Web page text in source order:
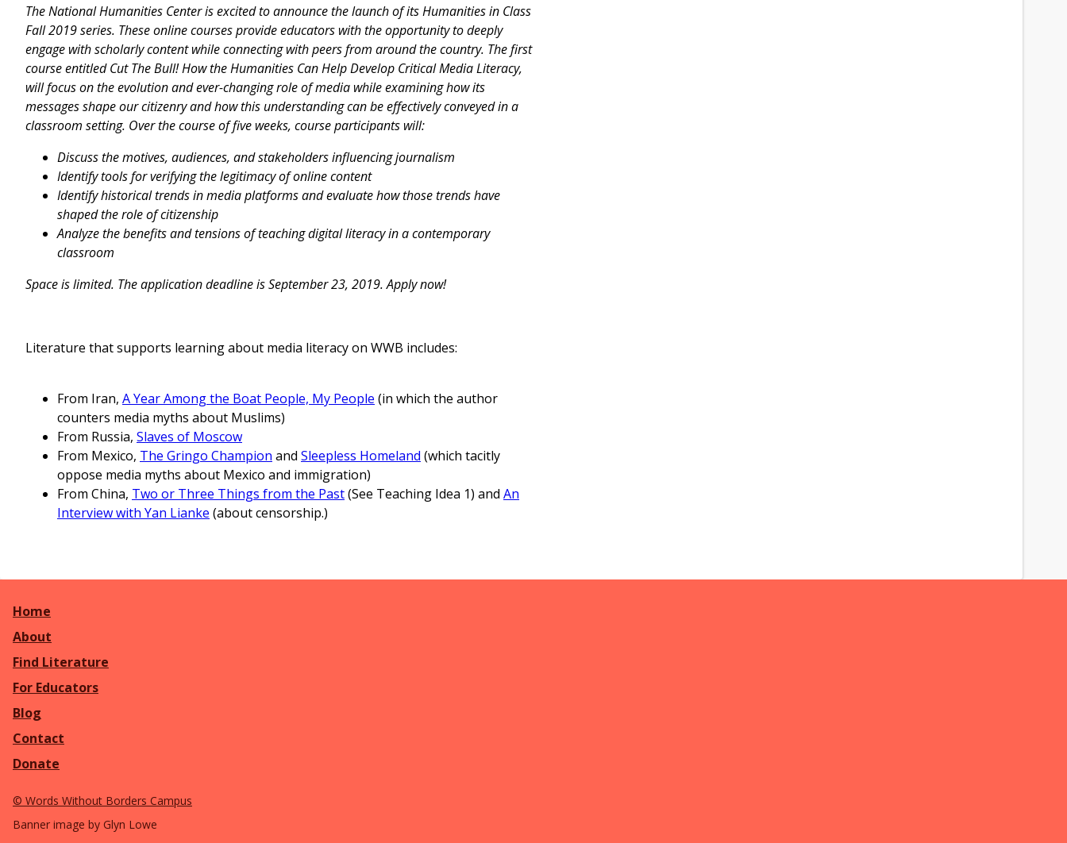
The National Humanities Center is excited to announce the launch of its Humanities in Class
Fall 2019 series. These online courses provide educators with the opportunity to deeply
engage with scholarly content while connecting with peers from around the country. The first
course entitled Cut The Bull! How the Humanities Can Help Develop Critical Media Literacy,
will focus on the evolution and ever-changing role of media while examining how its
messages shape our citizenry and how this understanding can be effectively conveyed in a
classroom setting. Over the course of five weeks, course participants will:
Discuss the motives, audiences, and stakeholders influencing journalism
Identify tools for verifying the legitimacy of online content
Identify historical trends in media platforms and evaluate how those trends have
shaped the role of citizenship
Analyze the benefits and tensions of teaching digital literacy in a contemporary
classroom
Space is limited. The application deadline is September 23, 2019. Apply now!
Literature that supports learning about media literacy on WWB includes:
From Iran, A Year Among the Boat People, My People (in which the author
counters media myths about Muslims)
From Russia, Slaves of Moscow
From Mexico, The Gringo Champion and Sleepless Homeland (which tacitly
oppose media myths about Mexico and immigration)
From China, Two or Three Things from the Past(See Teaching Idea 1) and An
Interview with Yan Lianke (about censorship.)
Home
About
Find Literature
For Educators
Blog
Contact
Donate
© Words Without Borders Campus
Banner image by Glyn Lowe